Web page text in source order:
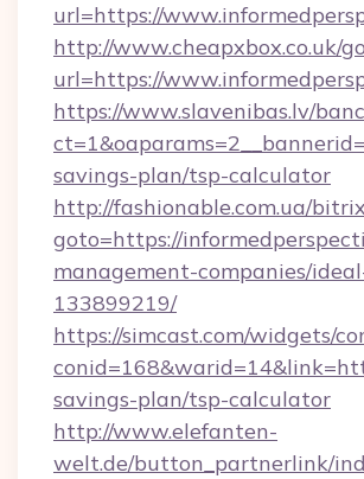
url=https://
http://www.cheapxbox.co.uk/
url=https://
https://www.slavenibas.lv/
savings-plan/tsp-calculator
http://fashionable.com.ua/
goto=https://
management-companies/
133899219/
https://simcast.com/widgets/
savings-plan/tsp-calculator
http://www.elefanten-
welt.de/button_partnerlink/